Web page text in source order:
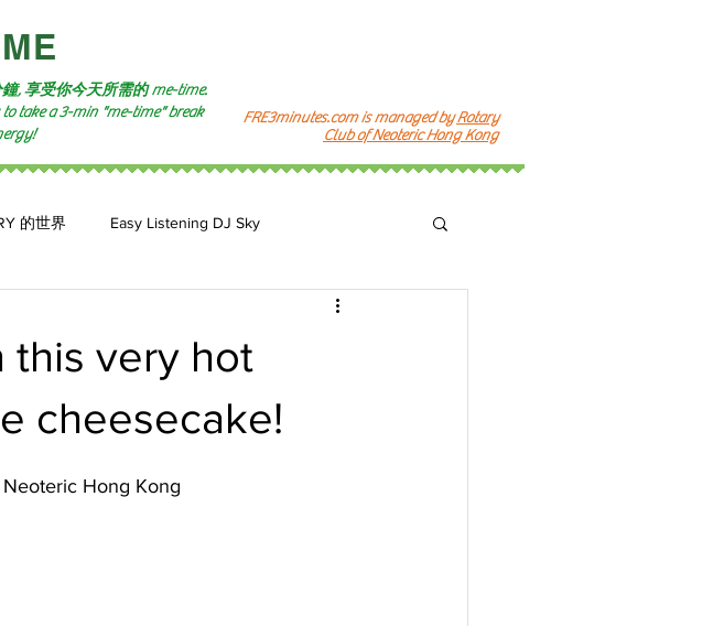
, 享受你今天所需的me-time.
take a 3-min "me-time" break
FRE3minutes.com is managed byRotary
Club of Neoteric Hong Kong
的世界 Easy Listening DJ Sky
this very hot
cheesecake!
Hong Kong